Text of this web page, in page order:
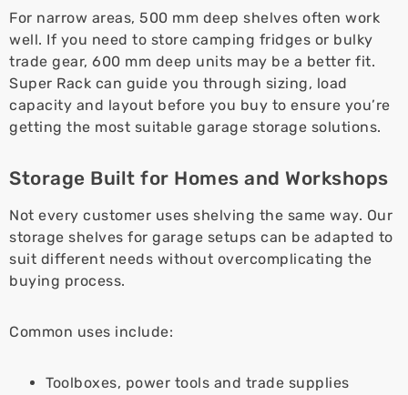
For narrow areas, 500 mm deep shelves often work
well. If you need to store camping fridges or bulky
trade gear, 600 mm deep units may be a better fit.
Super Rack can guide you through sizing, load
capacity and layout before you buy to ensure you’re
getting the most suitable garage storage solutions.
Storage Built for Homes and Workshops
Not every customer uses shelving the same way. Our
storage shelves for garage setups can be adapted to
suit different needs without overcomplicating the
buying process.
Common uses include:
Toolboxes, power tools and trade supplies